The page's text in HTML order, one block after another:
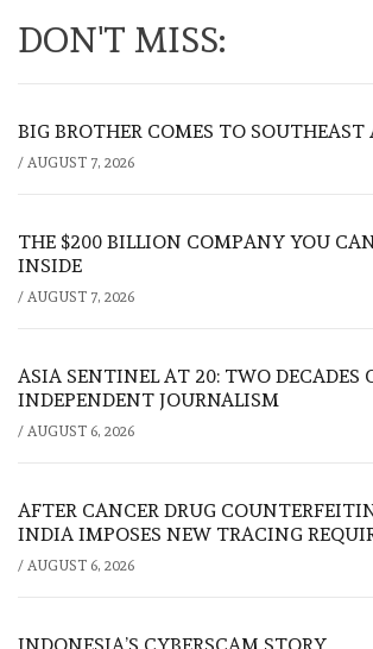
DON'T MISS:
BIG BROTHER COMES TO SOUTHEAST
/ AUGUST 7, 2026
THE $200 BILLION COMPANY YOU
INSIDE
/ AUGUST 7, 2026
ASIA SENTINEL AT 20: TWO DECADES
INDEPENDENT JOURNALISM
/ AUGUST 6, 2026
AFTER CANCER DRUG
INDIA IMPOSES NEW TRACING
/ AUGUST 6, 2026